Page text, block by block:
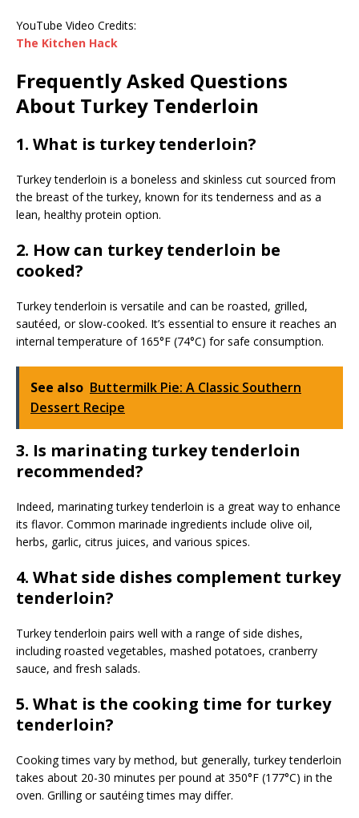
YouTube Video Credits:
The Kitchen Hack
Frequently Asked Questions
About Turkey Tenderloin
1. What is turkey tenderloin?
Turkey tenderloin is a boneless and skinless cut sourced from
the breast of the turkey, known for its tenderness and as a
lean, healthy protein option.
2. How can turkey tenderloin be
cooked?
Turkey tenderloin is versatile and can be roasted, grilled,
sautéed, or slow-cooked. It’s essential to ensure it reaches an
internal temperature of 165°F (74°C) for safe consumption.
See also Buttermilk Pie: A Classic Southern
Dessert Recipe
3. Is marinating turkey tenderloin
recommended?
Indeed, marinating turkey tenderloin is a great way to enhance
its flavor. Common marinade ingredients include olive oil,
herbs, garlic, citrus juices, and various spices.
4. What side dishes complement turkey
tenderloin?
Turkey tenderloin pairs well with a range of side dishes,
including roasted vegetables, mashed potatoes, cranberry
sauce, and fresh salads.
5. What is the cooking time for turkey
tenderloin?
Cooking times vary by method, but generally, turkey tenderloin
takes about 20-30 minutes per pound at 350°F (177°C) in the
oven. Grilling or sautéing times may differ.